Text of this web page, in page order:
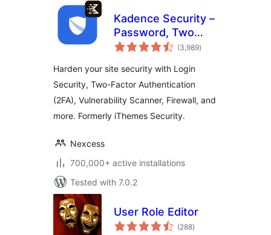
Kadence Security –
Password, Two
Factor
Brute Force
Protection
(3,989total
ratings
)
Harden your site security with Login
Security, Two-Factor Authentication
(2FA), Vulnerability Scanner, Firewall, and
more. Formerly iThemes Security.
Nexcess
700,000+ active installations
Tested with 7.0.2
User Role Editor
(288total
ratings
)